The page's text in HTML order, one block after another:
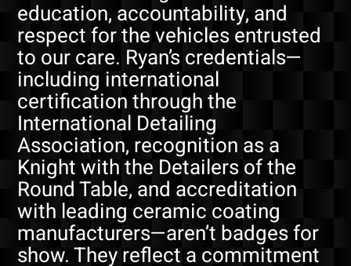
education, accountability, and
respect for the vehicles entrusted
to our care. Ryan’s credentials—
including international
certification through the
International Detailing
Association, recognition as a
Knight with the Detailers of the
Round Table, and accreditation
with leading ceramic coating
manufacturers—aren’t badges for
show. They reflect a commitment